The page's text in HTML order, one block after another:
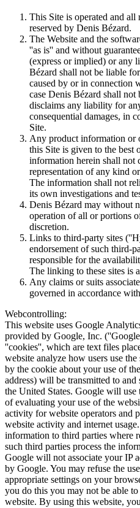
This Site is operated and all
reserved by Denis Bézard.
The Website and the
''as is'' and without
(express or implied) or any
Bézard shall not be liable
caused by or in connection
case Denis Bézard shall not
disclaims any liability for
consequential damages, in
Site.
Any product information or
this Site is given to the
information herein shall not
representation of any kind
The information shall not
its own investigations and
Denis Bézard may without
operation of all or portions
discretion.
Links to third-party sites
endorsement of such third-
responsible for the
The linking to these sites is
Any claims or suits
governed in accordance
Webcontrolling:
This website uses Google
provided by Google, Inc.
''cookies'', which are text files
website analyze how users use
by the cookie about your use of
address) will be transmitted to
the United States. Google will
of evaluating your use of the
activity for website operators and
website activity and internet
information to third parties where
such third parties process the
Google will not associate your IP
by Google. You may refuse the
appropriate settings on your
you do this you may not be able
website. By using this website,